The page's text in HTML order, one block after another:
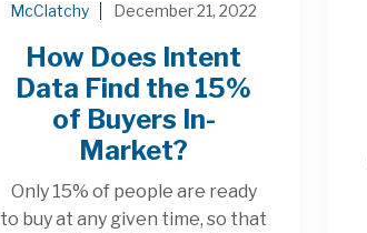
McClatchy December 21, 2022
How Does Intent
Data Find the 15%
of Buyers In-
Market?
Only 15% of people are ready
to buy at any given time, so that